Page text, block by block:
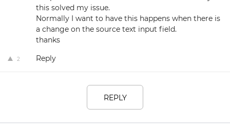
this solved my issue.
Normally I want to have this happens when there is
a change on the source text input field.
thanks
2 Reply
REPLY